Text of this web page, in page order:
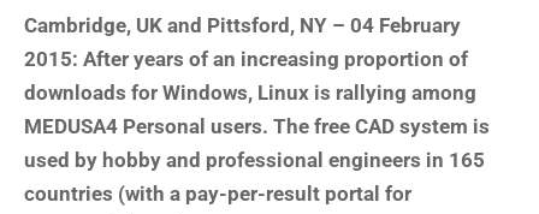
Cambridge, UK and Pittsford, NY – 04 February
2015: After years of an increasing proportion of
downloads for Windows, Linux is rallying among
MEDUSA4 Personal users. The free CAD system is
used by hobby and professional engineers in 165
countries (with a pay-per-result portal for